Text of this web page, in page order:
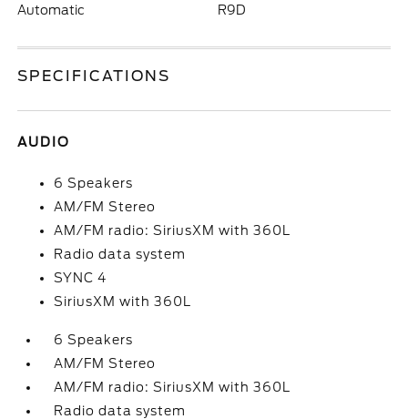
Automatic R9D
SPECIFICATIONS
AUDIO
6 Speakers
AM/FM Stereo
AM/FM radio: SiriusXM with 360L
Radio data system
SYNC 4
SiriusXM with 360L
6 Speakers
AM/FM Stereo
AM/FM radio: SiriusXM with 360L
Radio data system